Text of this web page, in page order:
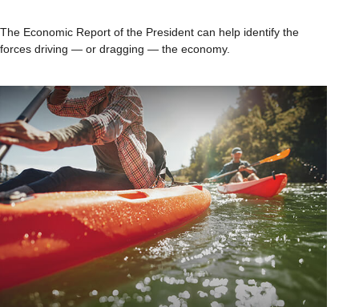
The Economic Report of the President can help identify the
forces driving — or dragging — the economy.